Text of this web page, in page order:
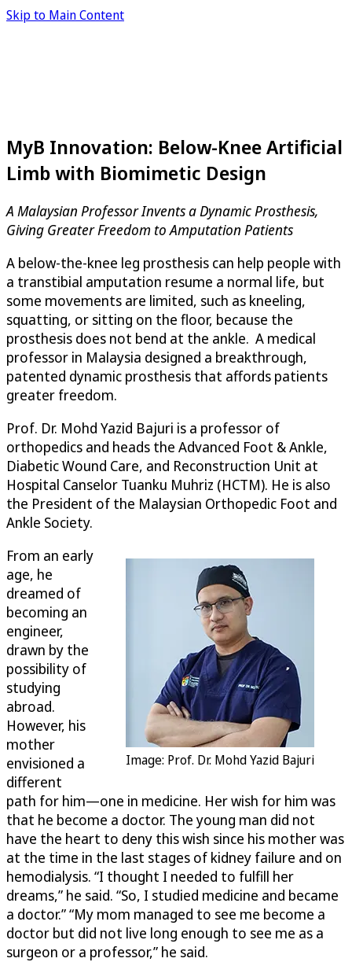
Skip to Main Content
MyB Innovation: Below-Knee Artificial
Limb with Biomimetic Design
A Malaysian Professor Invents a Dynamic Prosthesis,
Giving Greater Freedom to Amputation Patients
A below-the-knee leg prosthesis can help people with
a transtibial amputation resume a normal life, but
some movements are limited, such as kneeling,
squatting, or sitting on the floor, because the
prosthesis does not bend at the ankle. A medical
professor in Malaysia designed a breakthrough,
patented dynamic prosthesis that affords patients
greater freedom.
Prof. Dr. Mohd Yazid Bajuri is a professor of
orthopedics and heads the Advanced Foot & Ankle,
Diabetic Wound Care, and Reconstruction Unit at
Hospital Canselor Tuanku Muhriz (HCTM). He is also
the President of the Malaysian Orthopedic Foot and
Ankle Society.
Image: Prof. Dr. Mohd Yazid Bajuri
From an early
age, he
dreamed of
becoming an
engineer,
drawn by the
possibility of
studying
abroad.
However, his
mother
envisioned a
different
path for him—one in medicine. Her wish for him was
that he become a doctor. The young man did not
have the heart to deny this wish since his mother was
at the time in the last stages of kidney failure and on
hemodialysis. “I thought I needed to fulfill her
dreams,” he said. “So, I studied medicine and became
a doctor.” “My mom managed to see me become a
doctor but did not live long enough to see me as a
surgeon or a professor,” he said.